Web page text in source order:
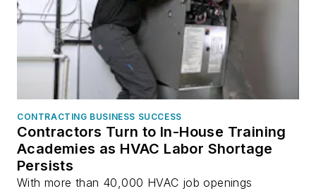
CONTRACTING BUSINESS SUCCESS
Contractors Turn to In-House Training
Academies as HVAC Labor Shortage
Persists
With more than 40,000 HVAC job openings